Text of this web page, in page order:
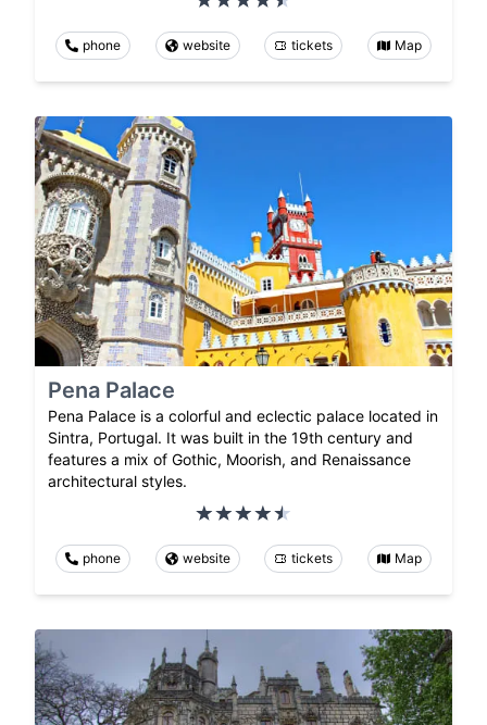
phone website tickets Map
Pena Palace
Pena Palace is a colorful and eclectic palace located in
Sintra, Portugal. It was built in the 19th century and
features a mix of Gothic, Moorish, and Renaissance
architectural styles.
phone website tickets Map